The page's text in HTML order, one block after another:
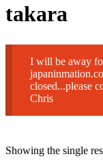
takara
I will be away
closed...please
Chris
Showing the single